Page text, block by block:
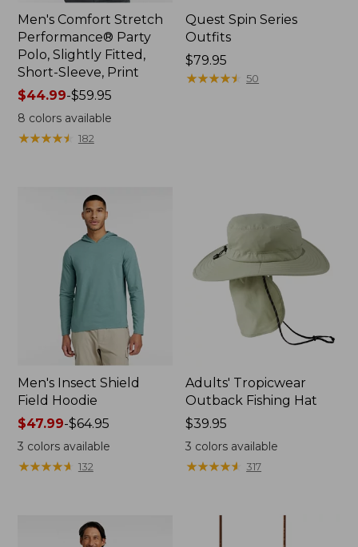
Men's Comfort Stretch
Performance® Party
Polo, Slightly Fitted,
Short-Sleeve, Print
Price
range
from:
$44.99-$59.95
8 colors available
★★★★★
★★★★★ 182
Quest Spin Series
Outfits
Price:
$79.95
$79.95
★★★★★
★★★★★ 50
Men's Insect Shield
Field Hoodie
Price
range
from:
$47.99-$64.95
3 colors available
★★★★★
★★★★★ 132
Adults' Tropicwear
Outback Fishing Hat
Price:
$39.95
$39.95
3 colors available
★★★★★
★★★★★ 317